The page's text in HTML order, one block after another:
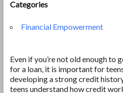
Categories
Financial Empowerment
Even if you’re not old enough to
for a loan, it is important for
developing a strong credit
teens understand how credit